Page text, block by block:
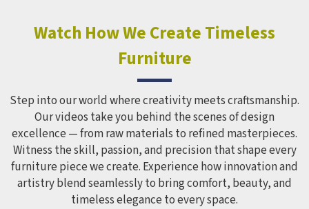
look impressive in a brochure. Children Recreation
correctly for different age groups in , with edges
smoothed out and surfaces finished in a way that does not
leave anyone with scrapes or splinters.
Watch How We Create Timeless
Furniture
Step into our world where creativity meets craftsmanship.
Our videos take you behind the scenes of design
excellence — from raw materials to refined masterpieces.
Witness the skill, passion, and precision that shape every
furniture piece we create. Experience how innovation and
artistry blend seamlessly to bring comfort, beauty, and
timeless elegance to every space.